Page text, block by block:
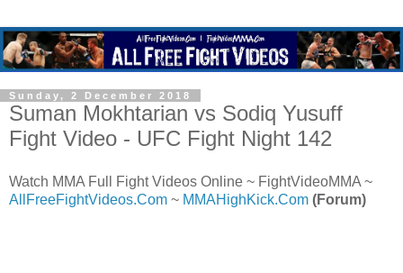
Sunday, 2 December 2018
Suman Mokhtarian vs Sodiq Yusuff
Fight Video - UFC Fight Night 142
Watch MMA Full Fight Videos Online ~ FightVideoMMA ~
AllFreeFightVideos.Com ~ MMAHighKick.Com (Forum)